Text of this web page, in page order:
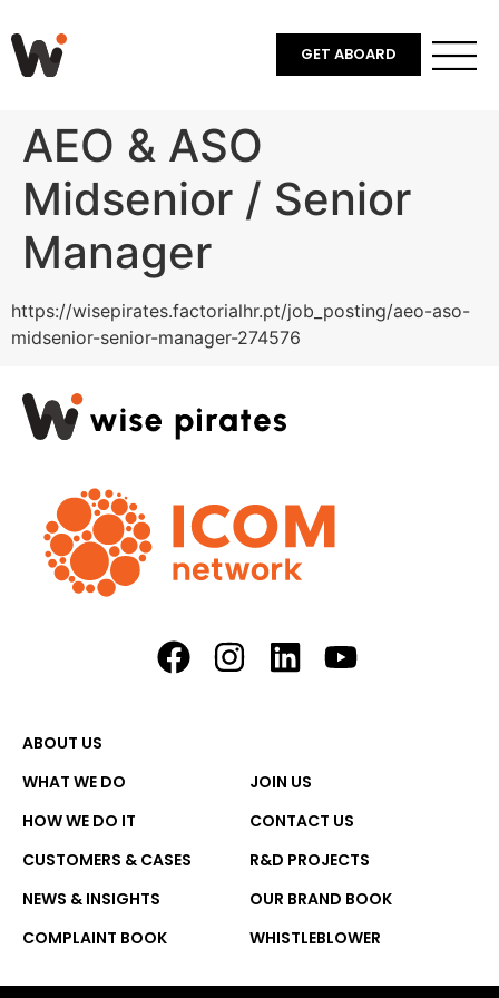
GET ABOARD
AEO & ASO
Midsenior / Senior
Manager
https://wisepirates.factorialhr.pt/job_posting/aeo-aso-
midsenior-senior-manager-274576
ABOUT US
WHAT WE DO
JOIN US
HOW WE DO IT
CONTACT US
CUSTOMERS & CASES
R&D PROJECTS
NEWS & INSIGHTS
OUR BRAND BOOK
COMPLAINT BOOK
WHISTLEBLOWER